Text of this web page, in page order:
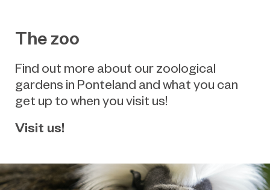
The zoo
Find out more about our zoological
gardens in Ponteland and what you can
get up to when you visit us!
Visit us!